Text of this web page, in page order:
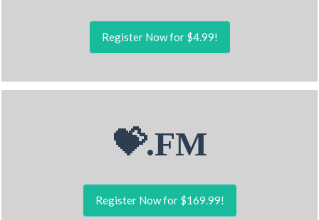
Register Now for $4.99!
💝.FM
Register Now for $169.99!